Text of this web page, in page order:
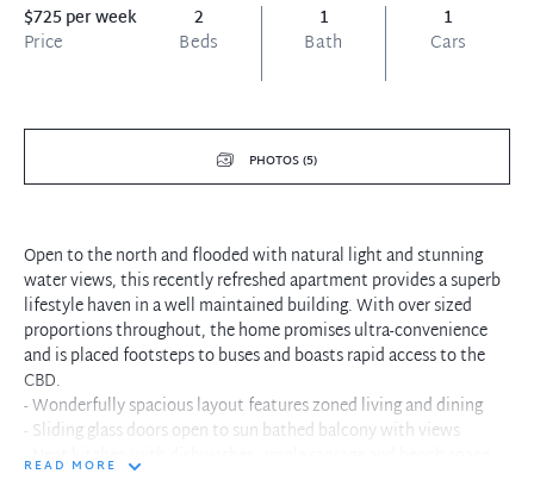
$725 per week
Price
2
Beds
1
Bath
1
Cars
PHOTOS (5)
Open to the north and flooded with natural light and stunning
water views, this recently refreshed apartment provides a superb
lifestyle haven in a well maintained building. With over sized
proportions throughout, the home promises ultra-convenience
and is placed footsteps to buses and boasts rapid access to the
CBD.
- Wonderfully spacious layout features zoned living and dining
- Sliding glass doors open to sun bathed balcony with views
- Neat kitchen with dishwasher, ample storage and bench space
READ MORE